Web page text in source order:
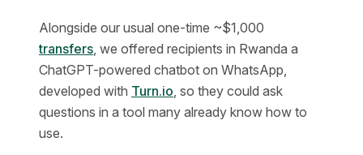
Alongside our usual one-time ~$1,000
transfers, we offered recipients in Rwanda a
ChatGPT-powered chatbot on WhatsApp,
developed with Turn.io, so they could ask
questions in a tool many already know how to
use.